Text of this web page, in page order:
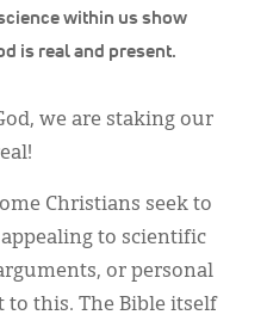
within us show
is real and present.
we are staking our
Christians seek to
to scientific
or personal
to this. The Bible itself